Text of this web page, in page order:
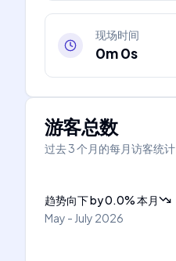
现场时间
0m 0s
游客总数
过去 3 个月的每月访客统计
趋势向下by0.0%本月
May - July 2026